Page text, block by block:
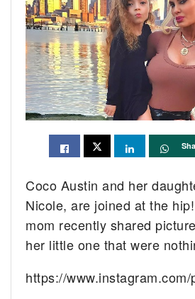
Coco Austin and her
Nicole, are joined at the
mom recently shared
her little one that were
https://